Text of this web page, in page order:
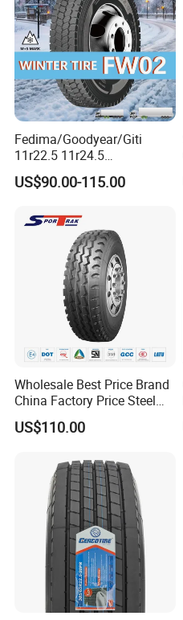
Fedima/Goodyear/Giti
11r22.5 11r24.5
Winter/Snow Fw02 3pmsf
TBR Drive/Trailer Truck Tyre
US$90.00-115.00
Wholesale Best Price Brand
China Factory Price Steel
Radial TBR Truck Bus Tire
with Cheap Price
12r22.5 12.00r20
US$110.00